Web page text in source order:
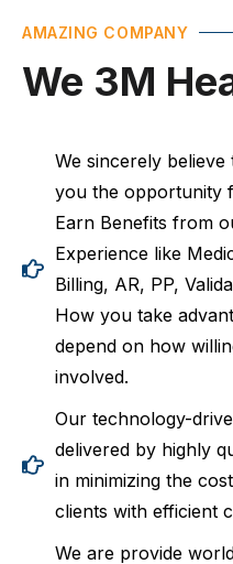
AMAZING COMPANY
We 3M
We sincerely
you the opportunity
Earn Benefits from
Experience like
Billing, AR, PP,
How you take
depend on how
involved.
Our technology-
delivered by highly
in minimizing the
clients with efficient
We are provide